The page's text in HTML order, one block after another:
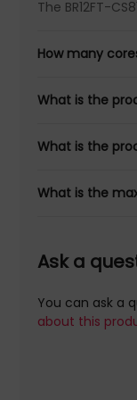
The BR12FT-
How many
What is the
What is the
What is the
Ask a
You can ask a
about this